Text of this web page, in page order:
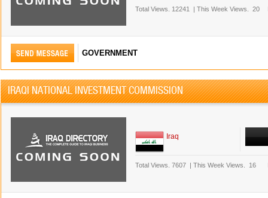
Total Views. 12241 | This Week Views. 20
GOVERNMENT
IRAQI NATIONAL INVESTMENT COMMISSION
Iraq
Total Views. 7607 | This Week Views. 16